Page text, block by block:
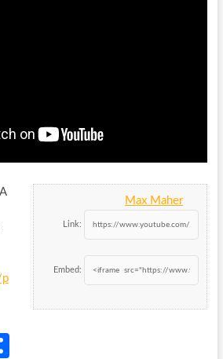
Max Maher
Link:
Embed:
p